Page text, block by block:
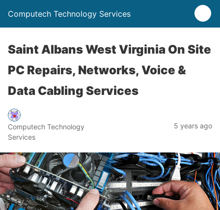
Computech Technology Services
Saint Albans West Virginia On Site
PC Repairs, Networks, Voice &
Data Cabling Services
Computech Technology
Services
5 years ago